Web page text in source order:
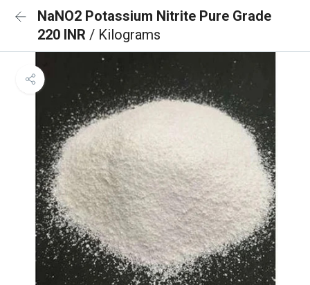
NaNO2 Potassium Nitrite Pure Grade
220 INR / Kilograms